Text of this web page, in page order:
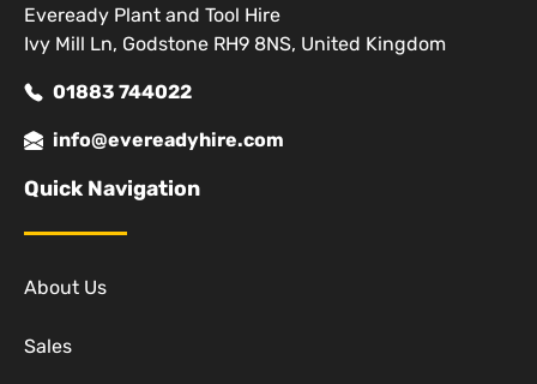
Eveready Plant and Tool Hire
Ivy Mill Ln, Godstone RH9 8NS, United Kingdom
01883 744022
info@evereadyhire.com
Quick Navigation
About Us
Sales